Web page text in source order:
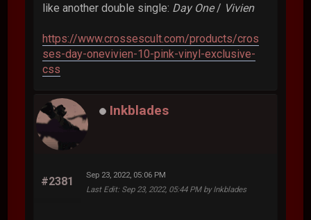
like another double single: Day One/ Vivien
https://www.crossescult.com/products/cros
ses-day-onevivien-10-pink-vinyl-exclusive-
css
Inkblades
#2381
Sep 23, 2022, 05:06 PM
Last Edit: Sep 23, 2022, 05:44 PM by Inkblades